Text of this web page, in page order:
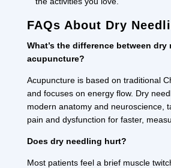
FAQs About Dry
What’s the difference between dry
acupuncture?
Acupuncture is based on traditional
and focuses on energy flow. Dry
modern anatomy and neuroscience,
pain and dysfunction for faster,
Does dry needling hurt?
Most patients feel a brief muscle